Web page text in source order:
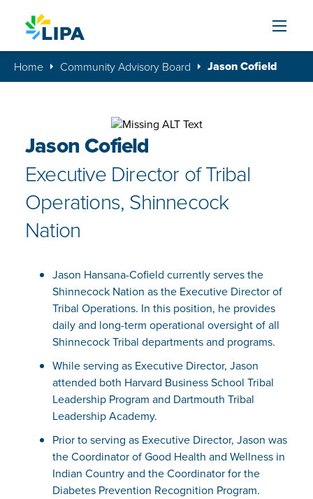
Home Community Advisory Board Jason Cofield
Jason Cofield
Executive Director of Tribal
Operations, Shinnecock
Nation
Jason Hansana-Cofield currently serves the
Shinnecock Nation as the Executive Director of
Tribal Operations. In this position, he provides
daily and long-term operational oversight of all
Shinnecock Tribal departments and programs.
While serving as Executive Director, Jason
attended both Harvard Business School Tribal
Leadership Program and Dartmouth Tribal
Leadership Academy.
Prior to serving as Executive Director, Jason was
the Coordinator of Good Health and Wellness in
Indian Country and the Coordinator for the
Diabetes Prevention Recognition Program.